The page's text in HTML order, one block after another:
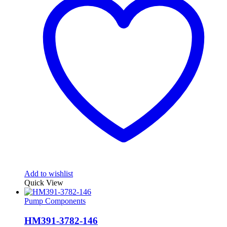
Add to wishlist
Quick View
Pump Components
HM391-3782-146